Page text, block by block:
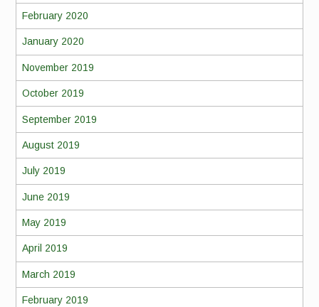
February 2020
January 2020
November 2019
October 2019
September 2019
August 2019
July 2019
June 2019
May 2019
April 2019
March 2019
February 2019